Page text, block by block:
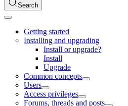
Search
Getting started
Installing and upgrading
Install or upgrade?
Install
Upgrade
Common concepts
Users
Access privileges
Forums, threads and posts